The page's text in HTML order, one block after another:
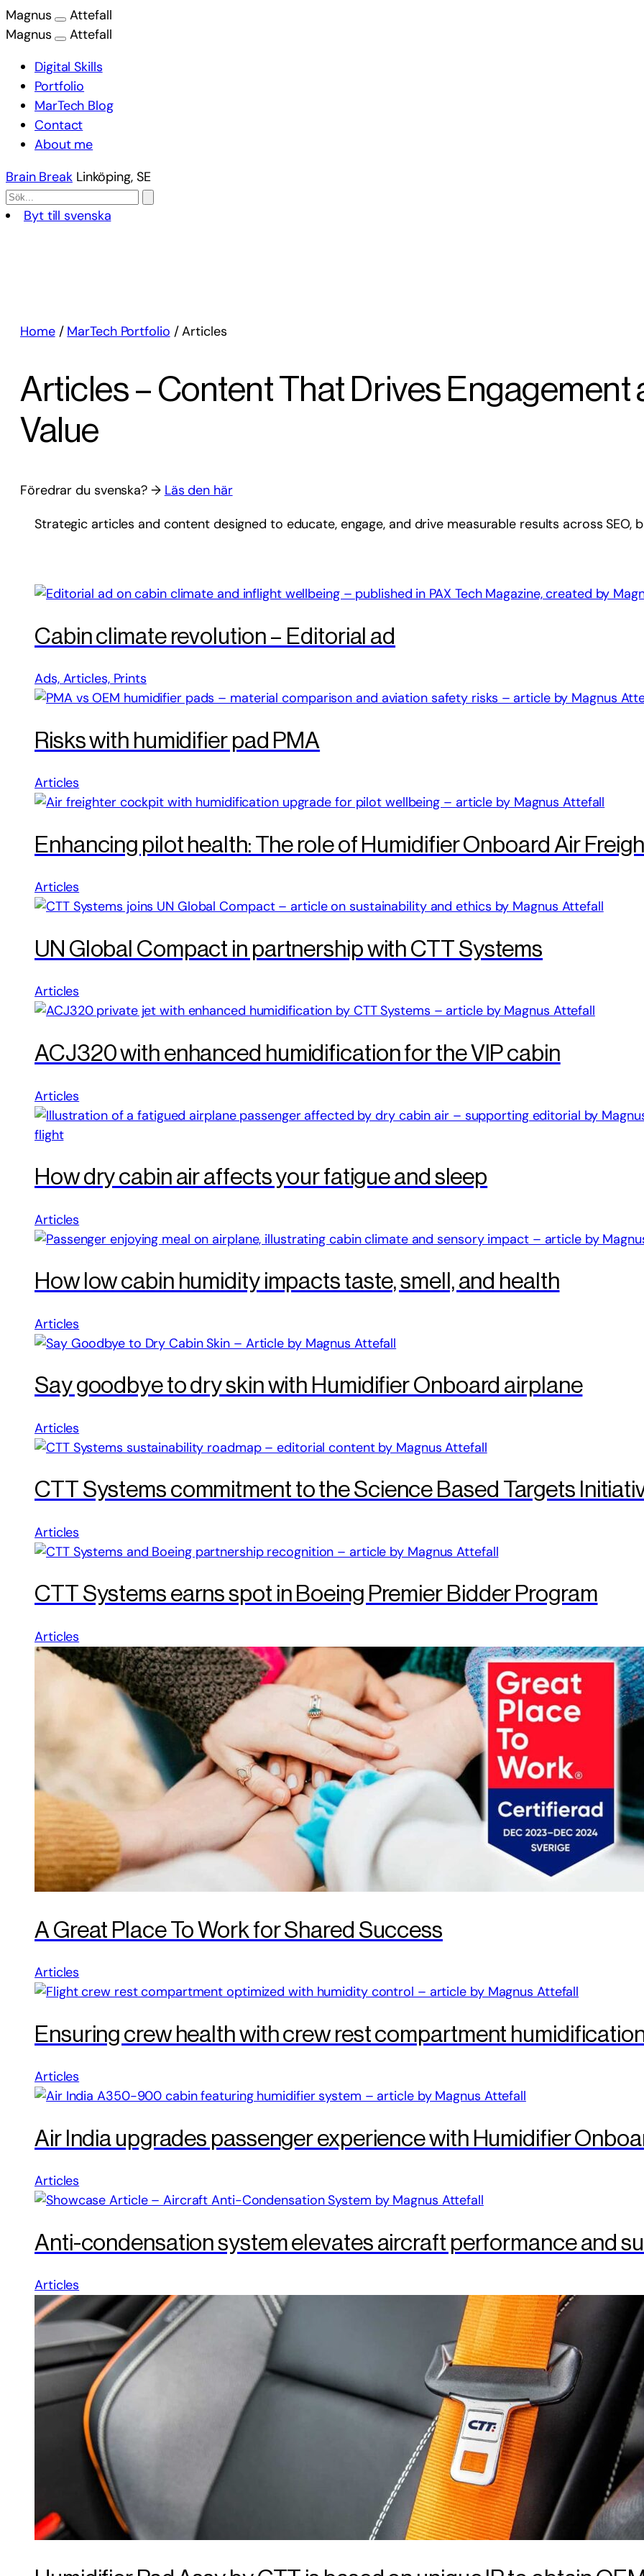
Magnus
Attefall
Magnus
Attefall
Digital Skills
Portfolio
MarTech Blog
Contact
About me
Brain Break Linköping, SE
Byt till svenska
Home/ MarTech Portfolio /Articles
Articles – Content That Drives Engagement
Value
Föredrar du svenska? → Läs den här
Strategic articles and content designed to educate, engage, and drive measurable results across SEO,
Cabin climate revolution – Editorial ad
Ads, Articles, Prints
Risks with humidifier pad PMA
Articles
Enhancing pilot health: The role of Humidifier Onboard Air
Articles
UN Global Compact in partnership with CTT Systems
Articles
ACJ320 with enhanced humidification for the VIP cabin
Articles
How dry cabin air affects your fatigue and sleep
Articles
How low cabin humidity impacts taste, smell, and health
Articles
Say goodbye to dry skin with Humidifier Onboard airplane
Articles
CTT Systems commitment to the Science Based Targets
Articles
CTT Systems earns spot in Boeing Premier Bidder Program
Articles
A Great Place To Work for Shared Success
Articles
Ensuring crew health with crew rest compartment
Articles
Air India upgrades passenger experience with Humidifier
Articles
Anti-condensation system elevates aircraft performance and
Articles